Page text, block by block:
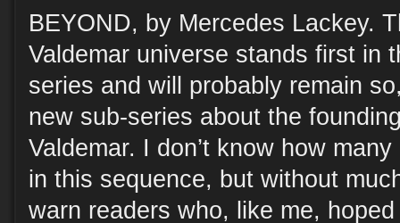
BEYOND, by Mercedes Lackey.
Valdemar universe stands first in
series and will probably remain
new sub-series about the
Valdemar. I don’t know how
in this sequence, but without
warn readers who, like me,